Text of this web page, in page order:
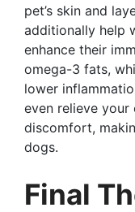
pet’s skin and
additionally help
enhance their
omega-3 fats,
lower
even relieve your
discomfort,
dogs.
Final